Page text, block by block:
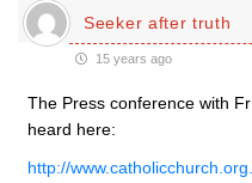
Seeker after truth
15 years ago
The Press conference with
heard here:
http://